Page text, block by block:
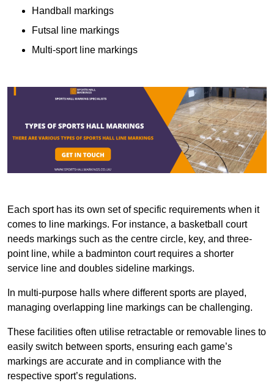
Handball markings
Futsal line markings
Multi-sport line markings
Each sport has its own set of specific requirements when it
comes to line markings. For instance, a basketball court
needs markings such as the centre circle, key, and three-
point line, while a badminton court requires a shorter
service line and doubles sideline markings.
In multi-purpose halls where different sports are played,
managing overlapping line markings can be challenging.
These facilities often utilise retractable or removable lines to
easily switch between sports, ensuring each game’s
markings are accurate and in compliance with the
respective sport’s regulations.